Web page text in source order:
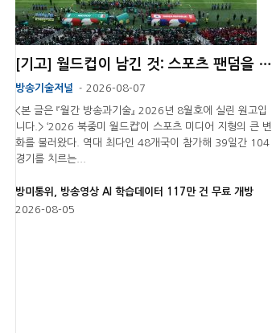
[기고] 월드컵이 남긴 것: 스포츠 팬덤을 둘러싼 플랫폼 경쟁의 재편
방송기술저널 - 2026-08-07
<본 글은 『월간 방송과기술』 2026년 8월호에 실린 원고입
니다.> ‘2026 북중미 월드컵’이 스포츠 미디어 지형의 큰 변
화를 불러왔다. 역대 최다인 48개국이 참가해 39일간 104
경기를 치르는...
방미통위, 방송영상 AI 학습데이터 117만 건 무료 개방
2026-08-05